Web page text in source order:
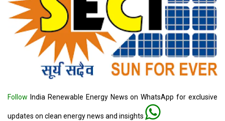
Follow India Renewable Energy News on WhatsApp for exclusive
updates on clean energy news and insights